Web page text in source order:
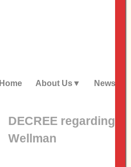
Home About Us News
DECREE regarding
Wellman